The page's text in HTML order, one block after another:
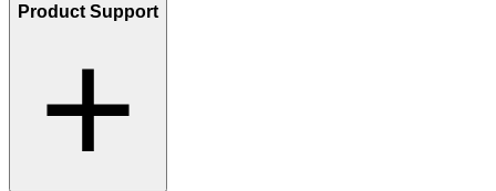
Product Support